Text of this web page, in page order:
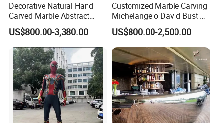
Decorative Natural Hand
Carved Marble Abstract
Sculpture
US$800.00-3,380.00
Customized Marble Carving
Michelangelo David Bust Art
Sculpture Statue
US$800.00-2,500.00